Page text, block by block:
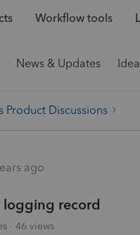
Workflow tools
News & Updates
Product Discussions
ago
logging record
46 views